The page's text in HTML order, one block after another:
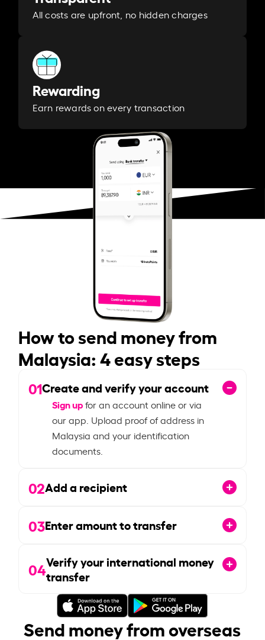
All costs are upfront, no hidden charges
Rewarding
Earn rewards on every transaction
How to send money from
Malaysia: 4 easy steps
01Create and verify your account
Sign upfor an account online or via
our app. Upload proof of address in
Malaysia and your identification
documents.
02Add a recipient
03Enter amount to transfer
04Verify your international money
transfer
Send money from overseas